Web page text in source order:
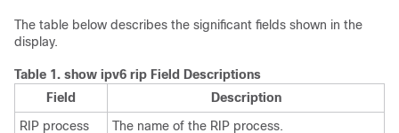
The table below describes the significant fields shown in the
display.
Table 1. show ipv6 rip Field Descriptions
Field
Description
RIP process
The name of the RIP process.